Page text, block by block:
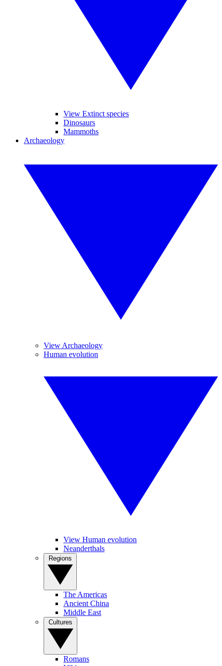
View Extinct species
Dinosaurs
Mammoths
Archaeology
View Archaeology
Human evolution
View Human evolution
Neanderthals
The Americas
Ancient China
Middle East
Romans